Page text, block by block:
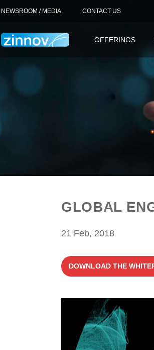
NEWSROOM / MEDIA CONTACT US
OFFERINGS
GLOBAL
21 Feb, 2018
DOWNLOAD THE